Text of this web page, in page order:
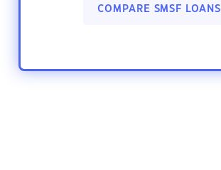
COMPARE SMSF LOANS